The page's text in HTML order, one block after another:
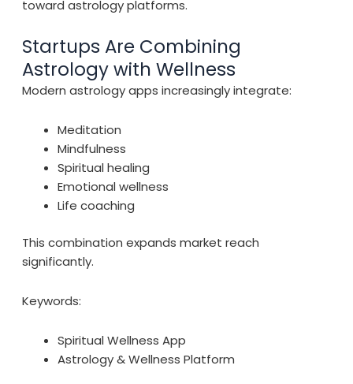
toward astrology platforms.
Startups Are Combining
Astrology with Wellness
Modern astrology apps increasingly integrate:
Meditation
Mindfulness
Spiritual healing
Emotional wellness
Life coaching
This combination expands market reach
significantly.
Keywords:
Spiritual Wellness App
Astrology & Wellness Platform